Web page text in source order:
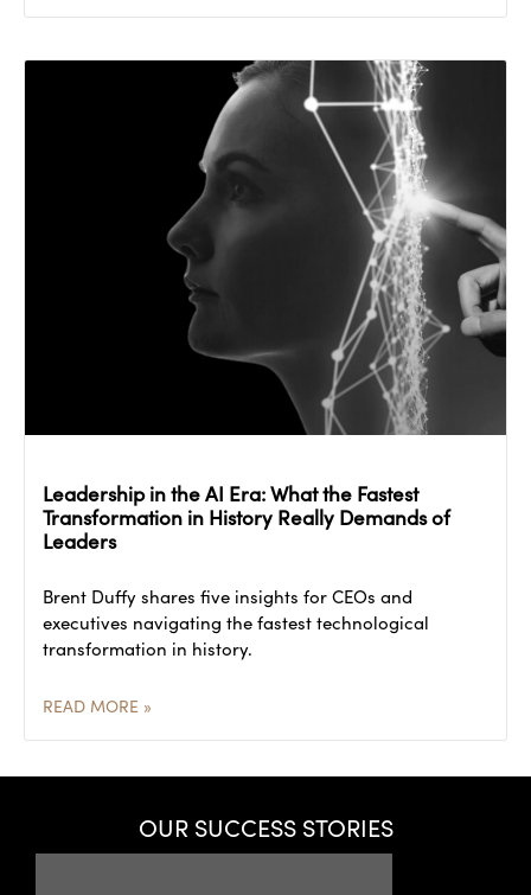
Leadership in the AI Era: What the Fastest
Transformation in History Really Demands of
Leaders
Brent Duffy shares five insights for CEOs and
executives navigating the fastest technological
transformation in history.
READ MORE »
OUR SUCCESS STORIES